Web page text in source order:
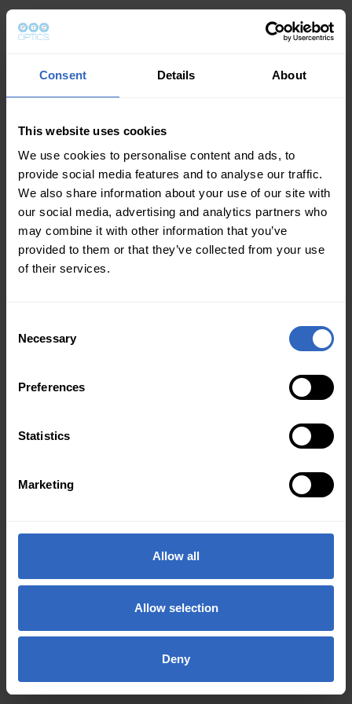
Consent Details About
This website uses cookies
We use cookies to personalise content and ads, to
provide social media features and to analyse our traffic.
We also share information about your use of our site with
our social media, advertising and analytics partners who
may combine it with other information that you’ve
provided to them or that they’ve collected from your use
of their services.
Selection
Necessary
Preferences
Statistics
Marketing
Allow all
Allow selection
Deny